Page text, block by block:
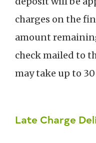
charges on the
amount
check mailed to
may take up to 30
Late Charge